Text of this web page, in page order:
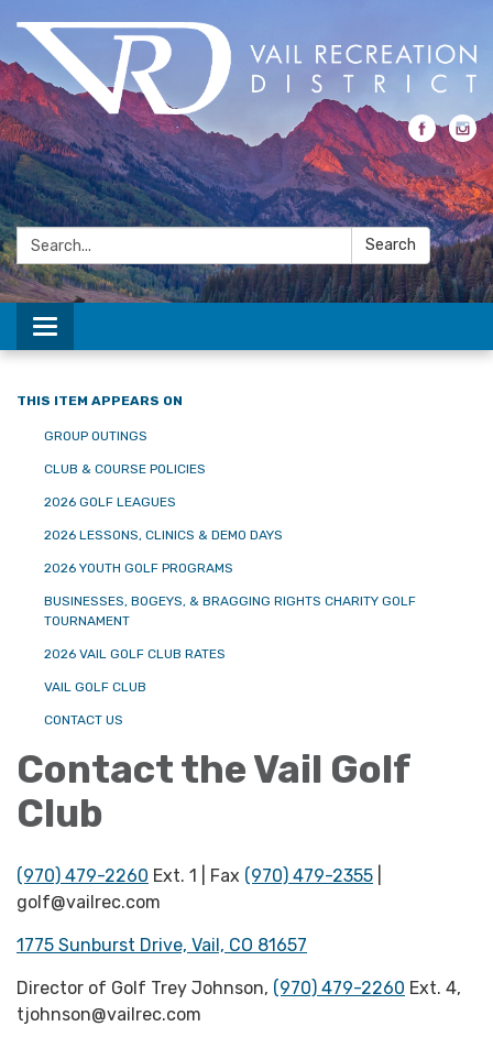
Search: Search
Toggle navigation
THIS ITEM APPEARS ON
GROUP OUTINGS
CLUB & COURSE POLICIES
2026 GOLF LEAGUES
2026 LESSONS, CLINICS & DEMO DAYS
2026 YOUTH GOLF PROGRAMS
BUSINESSES, BOGEYS, & BRAGGING RIGHTS CHARITY GOLF
TOURNAMENT
2026 VAIL GOLF CLUB RATES
VAIL GOLF CLUB
CONTACT US
Contact the Vail Golf
Club
(970) 479-2260 Ext. 1 | Fax (970) 479-2355
golf@vailrec.com
1775 Sunburst Drive, Vail, CO 81657
Director of Golf Trey Johnson, (970) 479-2260 Ext. 4,
tjohnson@vailrec.com